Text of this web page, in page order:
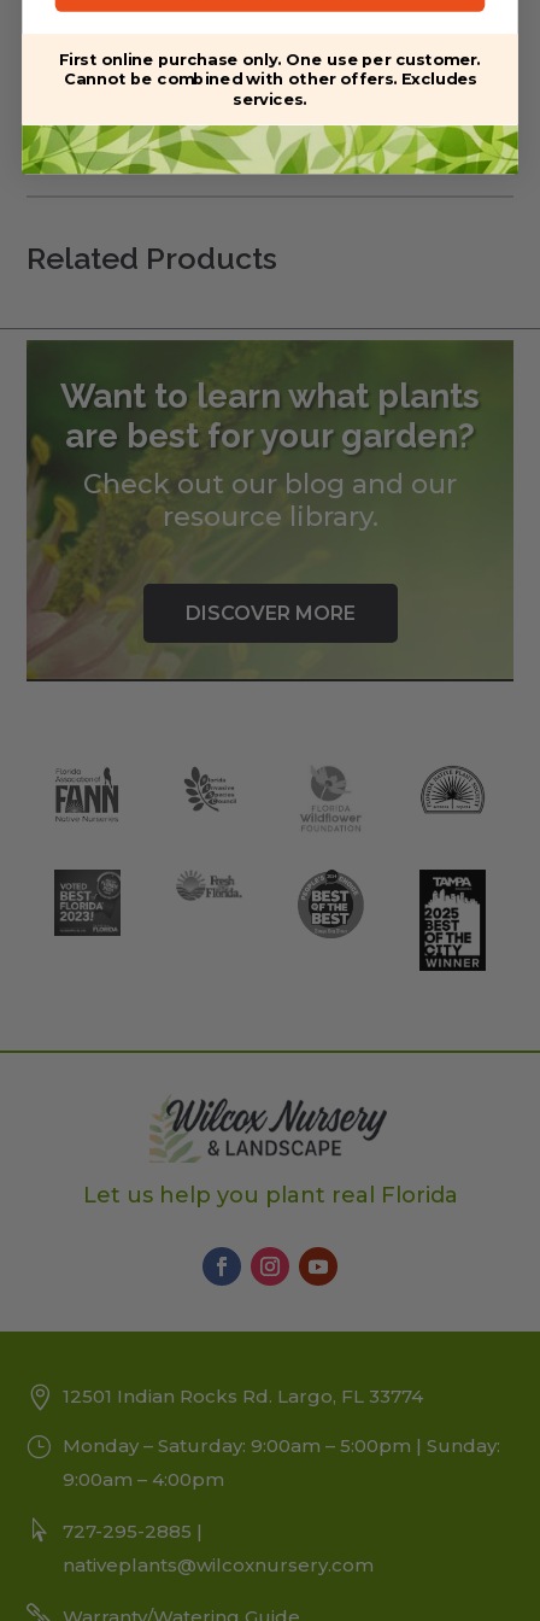
Warranty/Watering Guide
Delivery guide
Related Products
Want to learn what plants
are best for your garden?
Check out our blog and our
resource library.
DISCOVER MORE
Let us help you plant real Florida
12501 Indian Rocks Rd. Largo, FL 33774
Monday – Saturday: 9:00am – 5:00pm | Sunday:
9:00am – 4:00pm
727-295-2885 |
nativeplants@wilcoxnursery.com
First online purchase only. One use per customer.
Cannot be combined with other offers. Excludes
services.